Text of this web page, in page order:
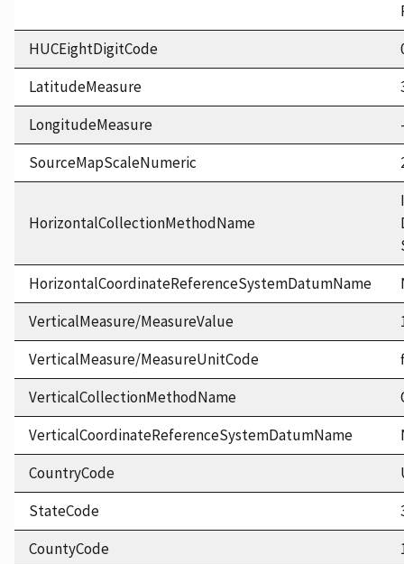
HUCEightDigitCode
LatitudeMeasure
LongitudeMeasure
SourceMapScaleNumeric
HorizontalCollectionMethodName
HorizontalCoordinateReferenceSystemDatumName
VerticalMeasure/MeasureValue
VerticalMeasure/MeasureUnitCode
VerticalCollectionMethodName
VerticalCoordinateReferenceSystemDatumName
CountryCode
StateCode
CountyCode